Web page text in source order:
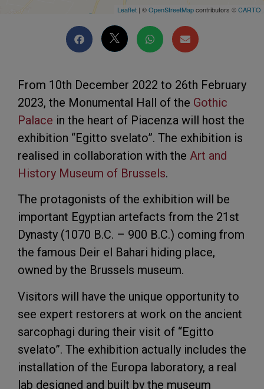
Leaflet | ©OpenStreetMapcontributors ©CARTO
From 10th December 2022 to 26th February
2023, the Monumental Hall of the Gothic
Palace in the heart of Piacenza will host the
exhibition “Egitto svelato”. The exhibition is
realised in collaboration with the Art and
History Museum of Brussels.
The protagonists of the exhibition will be
important Egyptian artefacts from the 21st
Dynasty (1070 B.C. – 900 B.C.) coming from
the famous Deir el Bahari hiding place,
owned by the Brussels museum.
Visitors will have the unique opportunity to
see expert restorers at work on the ancient
sarcophagi during their visit of “Egitto
svelato”. The exhibition actually includes the
installation of the Europa laboratory, a real
lab designed and built by the museum